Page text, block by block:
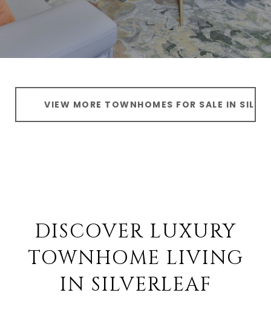
VIEW MORE TOWNHOMES FOR SALE IN
DISCOVER LUXURY
TOWNHOME LIVING
IN SILVERLEAF